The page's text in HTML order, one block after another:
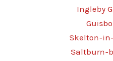
Ingleby
Skelton-
Saltburn-